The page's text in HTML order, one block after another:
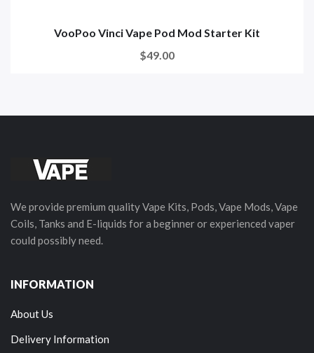
VooPoo Vinci Vape Pod Mod Starter Kit
$49.00
We provide premium quality Vape Kits, Pods, Vape Mods, Vape
Coils, Tanks and E-liquids for a beginner or experienced vaper
could possibly need.
INFORMATION
About Us
Delivery Information